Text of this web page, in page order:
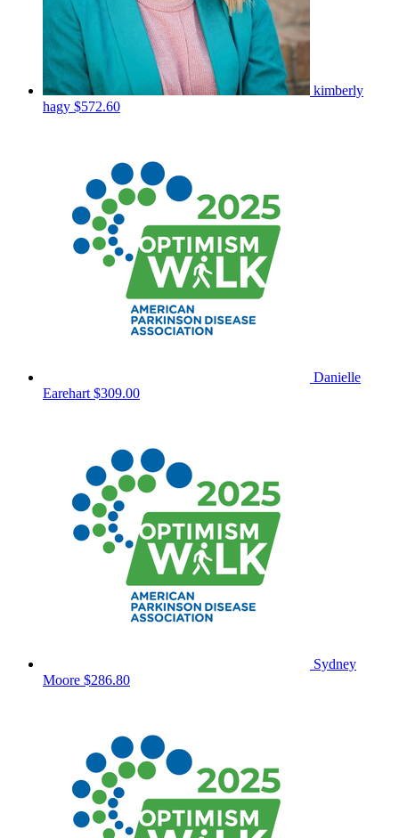
kimberly
hagy $572.60
Danielle
Earehart $309.00
Sydney
Moore $286.80